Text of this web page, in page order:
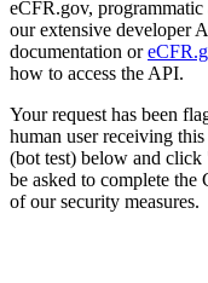
eCFR.gov, programmatic
our extensive developer
documentation or
how to access the API.
Your request has been
human user receiving
(bot test) below and click
be asked to complete
of our security measures.